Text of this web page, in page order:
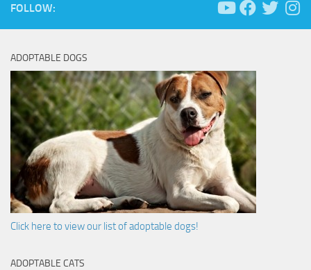
FOLLOW:
ADOPTABLE DOGS
Click here to view our list of adoptable dogs!
ADOPTABLE CATS